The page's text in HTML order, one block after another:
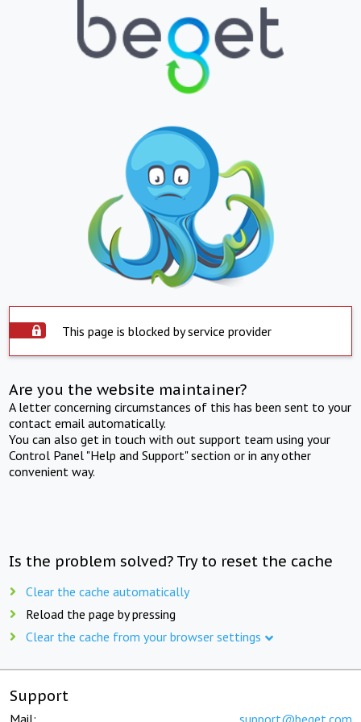
This page is blocked by service provider
Are you the website maintainer?
A letter concerning circumstances of this has been sent to your
contact email automatically.
You can also get in touch with out support team using your
Control Panel "Help and Support" section or in any other
convenient way.
Is the problem solved? Try to reset the cache
Clear the cache automatically
Reload the page by pressing
Clear the cache from your browser settings
Support
Mail: support@beget.com